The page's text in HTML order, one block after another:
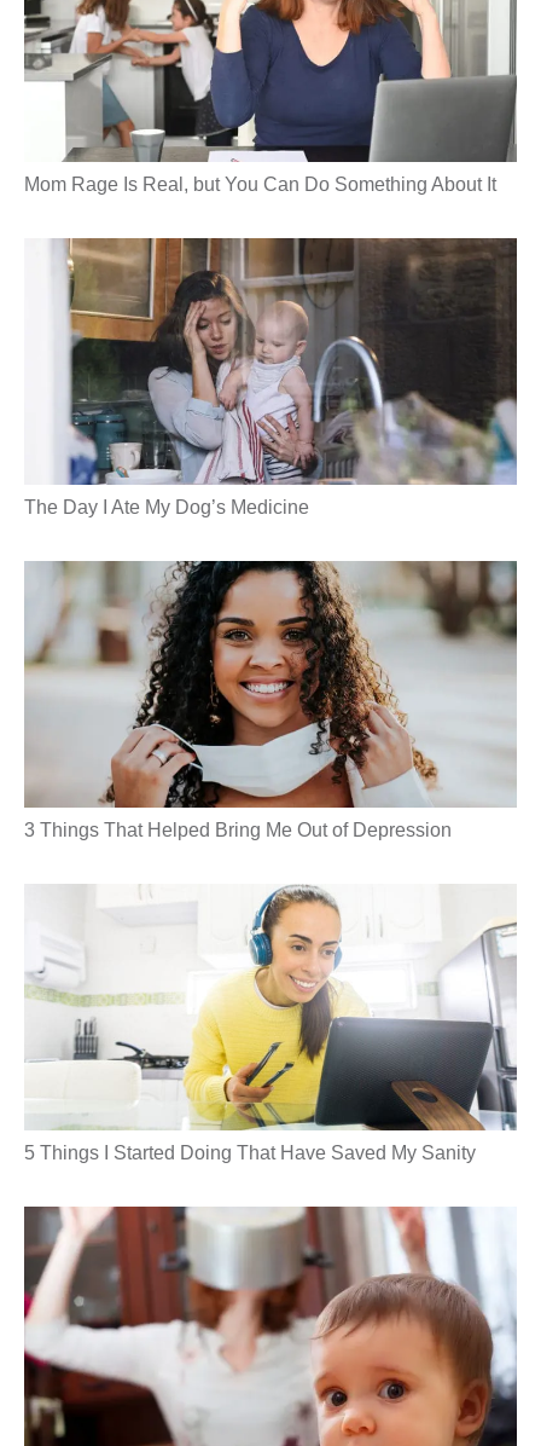
Mom Rage Is Real, but You Can Do Something About It
The Day I Ate My Dog’s Medicine
3 Things That Helped Bring Me Out of Depression
5 Things I Started Doing That Have Saved My Sanity